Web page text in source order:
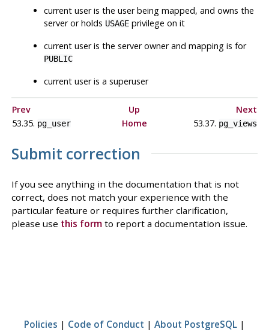
current user is the user being mapped, and owns the
server or holds USAGE privilege on it
current user is the server owner and mapping is for
PUBLIC
current user is a superuser
Prev Up
Next
53.35. pg_user Home 53.37. pg_views
Submit correction
If you see anything in the documentation that is not
correct, does not match your experience with the
particular feature or requires further clarification,
please use this formto report a documentation issue.
Policies | Code of Conduct | About PostgreSQL |